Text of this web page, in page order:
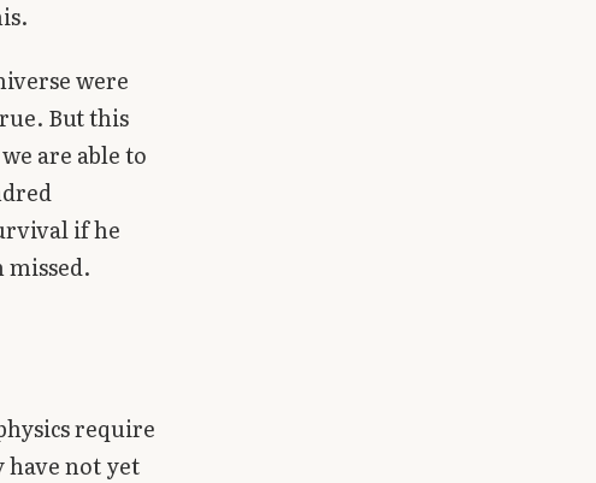
were
But this
are able to
if he
require
have not yet